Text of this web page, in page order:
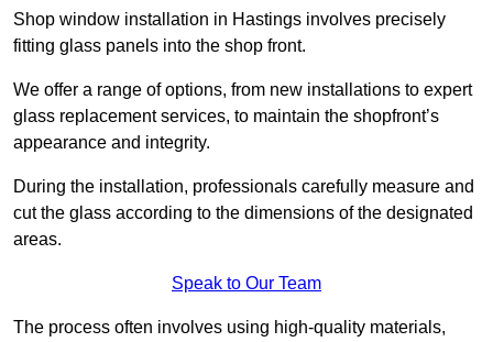
Shop window installation in Hastings involves precisely
fitting glass panels into the shop front.
We offer a range of options, from new installations to expert
glass replacement services, to maintain the shopfront’s
appearance and integrity.
During the installation, professionals carefully measure and
cut the glass according to the dimensions of the designated
areas.
Speak to Our Team
The process often involves using high-quality materials,